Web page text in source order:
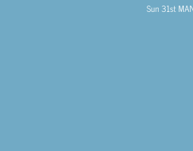
Sun 31st